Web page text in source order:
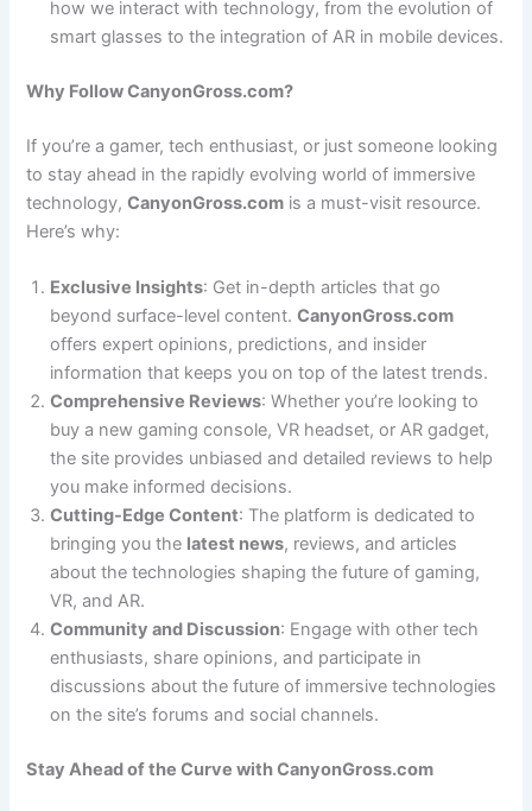
how we interact with technology, from the evolution of
smart glasses to the integration of AR in mobile devices.
Why Follow CanyonGross.com?
If you’re a gamer, tech enthusiast, or just someone looking
to stay ahead in the rapidly evolving world of immersive
technology,CanyonGross.com is a must-visit resource.
Here’s why:
Exclusive Insights: Get in-depth articles that go
beyond surface-level content.CanyonGross.com
offers expert opinions, predictions, and insider
information that keeps you on top of the latest trends.
Comprehensive Reviews: Whether you’re looking to
buy a new gaming console, VR headset, or AR gadget,
the site provides unbiased and detailed reviews to help
you make informed decisions.
Cutting-Edge Content: The platform is dedicated to
bringing you the latest news, reviews, and articles
about the technologies shaping the future of gaming,
VR, and AR.
Community and Discussion: Engage with other tech
enthusiasts, share opinions, and participate in
discussions about the future of immersive technologies
on the site’s forums and social channels.
Stay Ahead of the Curve with CanyonGross.com